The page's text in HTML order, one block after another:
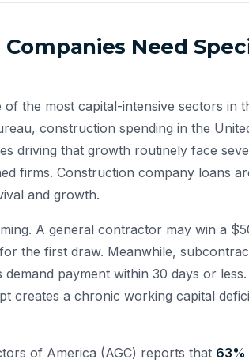
Need
the most capital-intensive sectors in
construction spending in the
driving that growth routinely face
firms. Construction company loans
and growth.
A general contractor may win a
the first draw. Meanwhile,
payment within 30 days or
creates a chronic working capital
of America (AGC) reports that